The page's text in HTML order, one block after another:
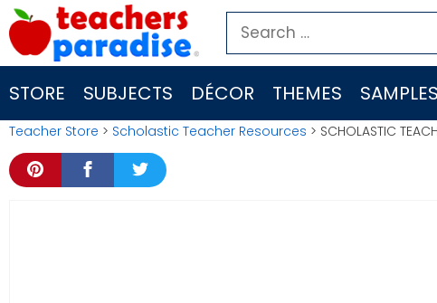
Skip
to
content
Search
for:
STORE SUBJECTS DÉCOR THEMES SAMPLES
Teacher Store > Scholastic Teacher Resources > SCHOLASTIC